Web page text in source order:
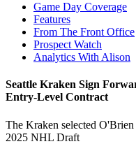
Game Day Coverage
Features
From The Front Office
Prospect Watch
Analytics With Alison
Seattle Kraken Sign
Entry-Level Contract
The Kraken selected
2025 NHL Draft